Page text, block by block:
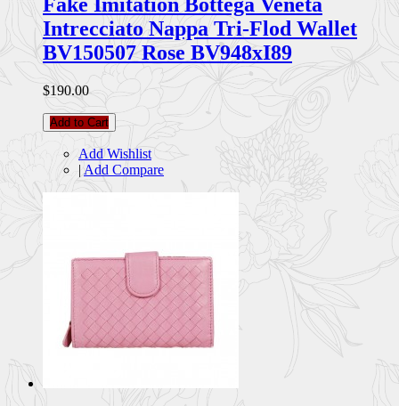
Intrecciato Nappa Tri-Flod Wallet
BV150507 Rose BV948xI89
$190.00
Add to Cart
Add Wishlist
| Add Compare